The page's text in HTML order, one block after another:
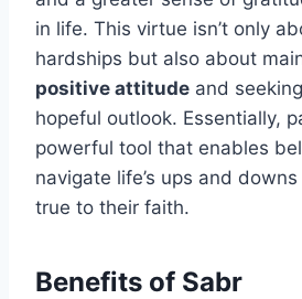
in life. This virtue isn’t only
hardships but also about
positive attitude and
hopeful outlook. Essentially,
powerful tool that enables
navigate life’s ups and
true to their faith.
Benefits of Sabr